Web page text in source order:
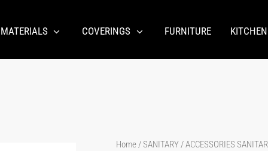
COVERINGS FURNITURE KITCHEN
Home/SANITARY/ACCESSORIES